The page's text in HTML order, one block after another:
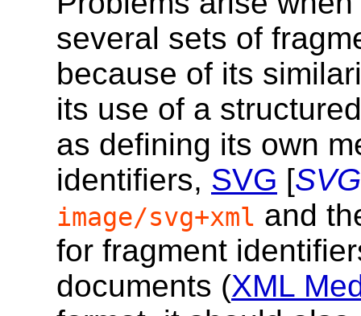
several sets of
because of its
its use of a
as defining its own
identifiers, SVG [
image/svg+xml and
for fragment
documents (XML